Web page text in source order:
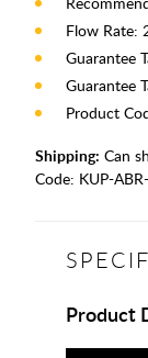
Flow Rate:
Guarantee
Guarantee
Product
Shipping: Can
Code: KUP-
Product